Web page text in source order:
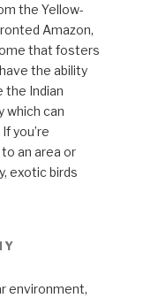
the Yellow-
Amazon,
that fosters
the ability
the Indian
which can
you’re
an area or
exotic birds
environment,